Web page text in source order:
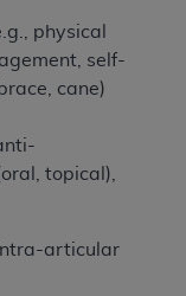
physical
self-
cane)
topical),
articular
AND
IS” without
or
to, the implied
fitness for a
basic unit,